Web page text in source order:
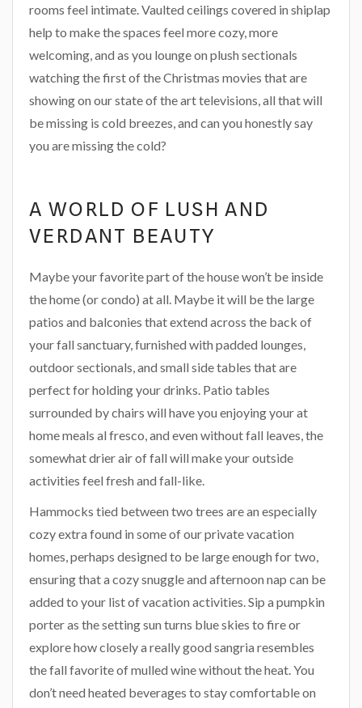
rooms feel intimate. Vaulted ceilings covered in shiplap
help to make the spaces feel more cozy, more
welcoming, and as you lounge on plush sectionals
watching the first of the Christmas movies that are
showing on our state of the art televisions, all that will
be missing is cold breezes, and can you honestly say
you are missing the cold?
A WORLD OF LUSH AND
VERDANT BEAUTY
Maybe your favorite part of the house won’t be inside
the home (or condo) at all. Maybe it will be the large
patios and balconies that extend across the back of
your fall sanctuary, furnished with padded lounges,
outdoor sectionals, and small side tables that are
perfect for holding your drinks. Patio tables
surrounded by chairs will have you enjoying your at
home meals al fresco, and even without fall leaves, the
somewhat drier air of fall will make your outside
activities feel fresh and fall-like.
Hammocks tied between two trees are an especially
cozy extra found in some of our private vacation
homes, perhaps designed to be large enough for two,
ensuring that a cozy snuggle and afternoon nap can be
added to your list of vacation activities. Sip a pumpkin
porter as the setting sun turns blue skies to fire or
explore how closely a really good sangria resembles
the fall favorite of mulled wine without the heat. You
don’t need heated beverages to stay comfortable on